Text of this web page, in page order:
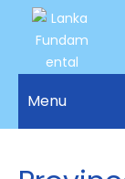
Access to
Justice
Menu